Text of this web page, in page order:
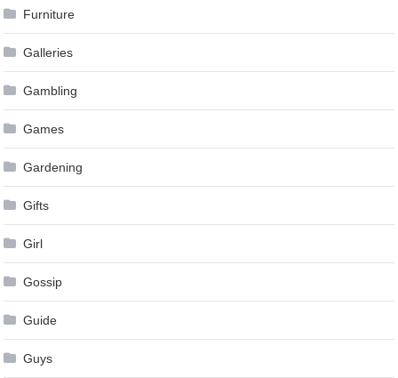
Furniture
Galleries
Gambling
Games
Gardening
Gifts
Girl
Gossip
Guide
Guys